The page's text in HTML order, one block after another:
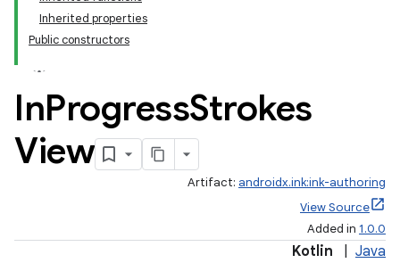
Inherited properties
Public constructors
InProgressStrokes
View
Artifact: androidx.ink:ink-authoring
View Source
Added in 1.0.0
Kotlin Java